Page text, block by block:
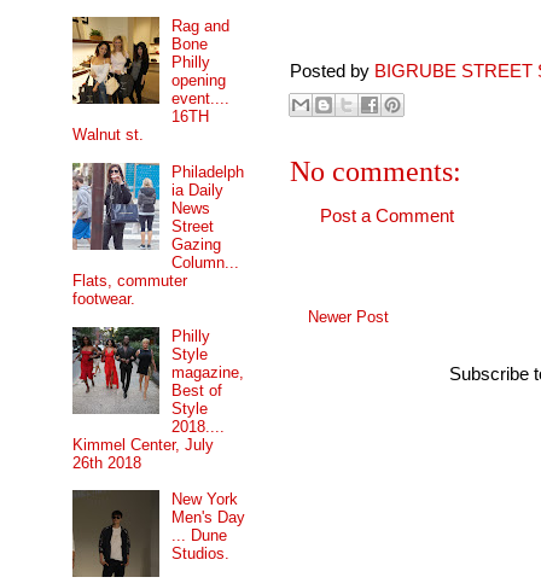
Posted by BIGRUBE STREET
No comments:
Post a Comment
Newer Post
Subscribe
Rag and
Bone
Philly
opening
event....
16TH
Walnut st.
Philadelph
ia Daily
News
Street
Gazing
Column...
Flats, commuter
footwear.
Philly
Style
magazine,
Best of
Style
2018....
Kimmel Center, July
26th 2018
New York
Men's Day
... Dune
Studios.